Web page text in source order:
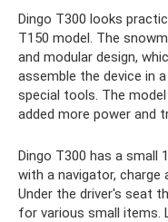
Dingo T300 looks
T150 model. The
and modular design,
assemble the device in
special tools. The
added more power and
Dingo T300 has a
with a navigator, charge
Under the driver's seat
for various small items.